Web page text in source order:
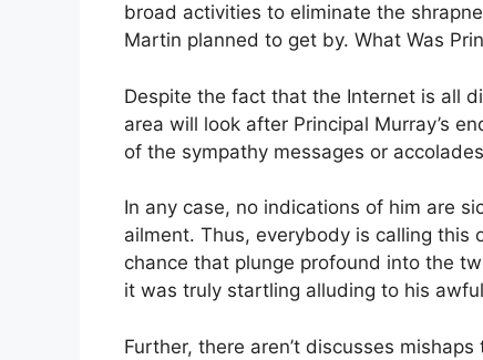
broad activities to eliminate the
Martin planned to get by. What Was
Despite the fact that the Internet is all
area will look after Principal Murray’s
of the sympathy messages or
In any case, no indications of him are
ailment. Thus, everybody is calling
chance that plunge profound into the
it was truly startling alluding to his
Further, there aren’t discusses